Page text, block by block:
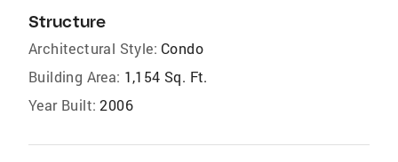
Structure
Architectural Style: Condo
Building Area: 1,154 Sq. Ft.
Year Built: 2006